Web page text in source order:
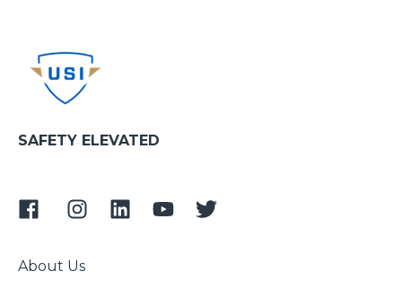
SAFETY ELEVATED
About Us